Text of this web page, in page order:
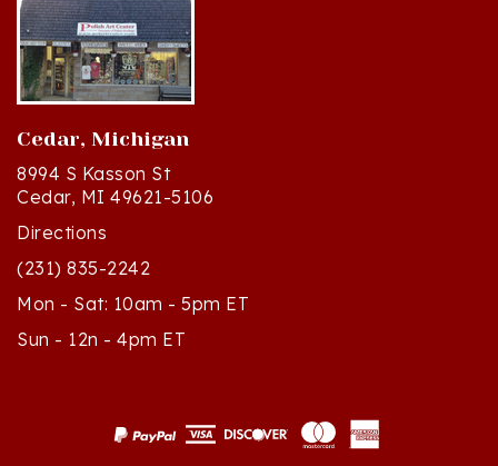
Cedar, Michigan
8994 S Kasson St
Cedar, MI 49621-5106
Directions
(231) 835-2242
Mon - Sat: 10am - 5pm ET
Sun - 12n - 4pm ET